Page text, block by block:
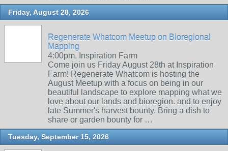
Friday, August 28, 2026
Regenerate Whatcom Meetup on Bioregional
Mapping
4:00pm, Inspiration Farm
Come join us Friday August 28th at Inspiration
Farm! Regenerate Whatcom is hosting the
August Meetup with a focus on being in our
beautiful landscape to explore mapping what we
love about our lands and bioregion. and to enjoy
late Summer's harvest bounty. Bring a dish to
share or garden bounty for …
Tuesday, September 15, 2026